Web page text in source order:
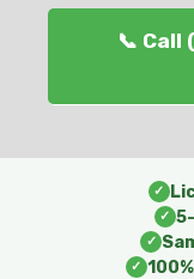
📞 Call
✓
✓
✓
✓